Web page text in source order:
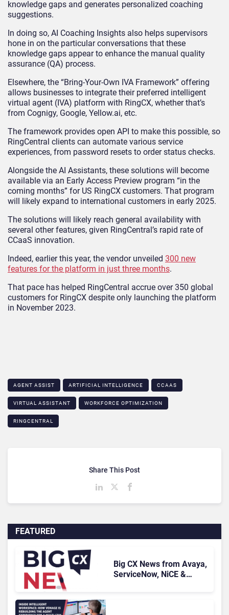
knowledge gaps and generates personalized coaching
suggestions.
In doing so, AI Coaching Insights also helps supervisors
hone in on the particular conversations that these
knowledge gaps appear to enhance the manual quality
assurance (QA) process.
Elsewhere, the “Bring-Your-Own IVA Framework” offering
allows businesses to integrate their preferred intelligent
virtual agent (IVA) platform with RingCX, whether that’s
from Cognigy, Google, Yellow.ai, etc.
The framework provides open API to make this possible, so
RingCentral clients can automate various service
experiences, from password resets to order status checks.
Alongside the AI Assistants, these solutions will become
available via an Early Access Preview program “in the
coming months” for US RingCX customers. That program
will likely expand to international customers in early 2025.
The solutions will likely reach general availability with
several other features, given RingCentral’s rapid rate of
CCaaS innovation.
Indeed, earlier this year, the vendor unveiled 300 new
features for the platform in just three months.
That pace has helped RingCentral accrue over 350 global
customers for RingCX despite only launching the platform
in November 2023.
AGENT ASSIST ARTIFICIAL INTELLIGENCE CCAAS
VIRTUAL ASSISTANT WORKFORCE OPTIMIZATION
RINGCENTRAL
FEATURED
Big CX News from Avaya,
ServiceNow, NiCE &
Share This Post